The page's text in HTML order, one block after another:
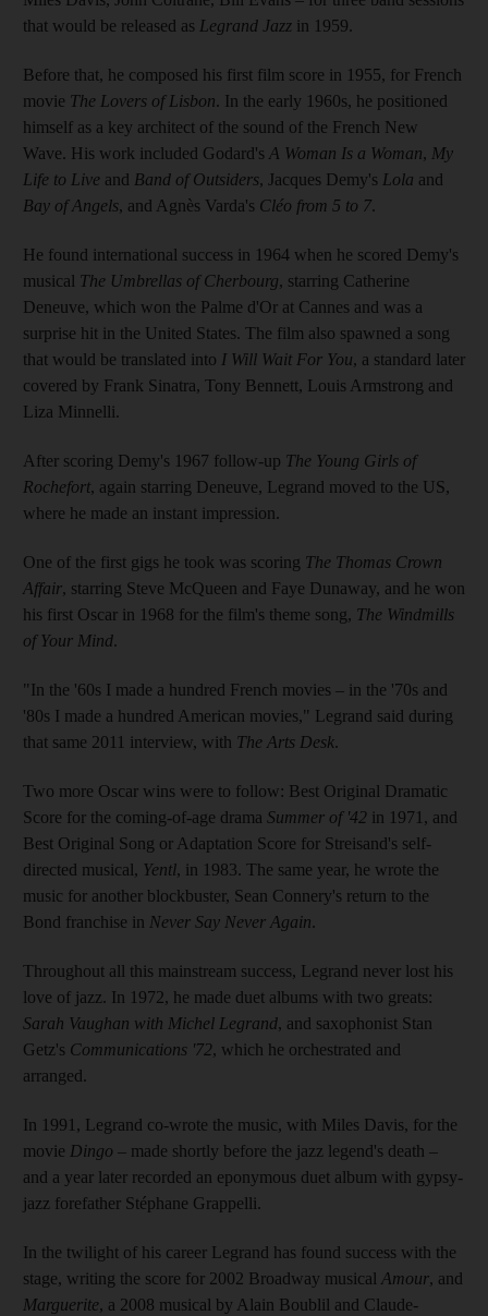
that would be released as Legrand Jazz in 1959.
Before that, he composed his first film score in 1955, for French
movie The Lovers of Lisbon. In the early 1960s, he positioned
himself as a key architect of the sound of the French New
Wave. His work included Godard's A Woman Is a Woman, My
Life to Live and Band of Outsiders, Jacques Demy's Lola and
Bay of Angels, and Agnès Varda's Cléo from 5 to 7.
He found international success in 1964 when he scored Demy's
musical The Umbrellas of Cherbourg, starring Catherine
Deneuve, which won the Palme d'Or at Cannes and was a
surprise hit in the United States. The film also spawned a song
that would be translated into I Will Wait For You, a standard later
covered by Frank Sinatra, Tony Bennett, Louis Armstrong and
Liza Minnelli.
After scoring Demy's 1967 follow-up The Young Girls of
Rochefort, again starring Deneuve, Legrand moved to the US,
where he made an instant impression.
One of the first gigs he took was scoring The Thomas Crown
Affair, starring Steve McQueen and Faye Dunaway, and he won
his first Oscar in 1968 for the film's theme song, The Windmills
of Your Mind.
"In the '60s I made a hundred French movies – in the '70s and
'80s I made a hundred American movies," Legrand said during
that same 2011 interview, with The Arts Desk.
Two more Oscar wins were to follow: Best Original Dramatic
Score for the coming-of-age drama Summer of '42 in 1971, and
Best Original Song or Adaptation Score for Streisand's self-
directed musical, Yentl, in 1983. The same year, he wrote the
music for another blockbuster, Sean Connery's return to the
Bond franchise in Never Say Never Again.
Throughout all this mainstream success, Legrand never lost his
love of jazz. In 1972, he made duet albums with two greats:
Sarah Vaughan with Michel Legrand, and saxophonist Stan
Getz's Communications '72, which he orchestrated and
arranged.
In 1991, Legrand co-wrote the music, with Miles Davis, for the
movie Dingo – made shortly before the jazz legend's death –
and a year later recorded an eponymous duet album with gypsy-
jazz forefather Stéphane Grappelli.
In the twilight of his career Legrand has found success with the
stage, writing the score for 2002 Broadway musical Amour, and
Marguerite, a 2008 musical by Alain Boublil and Claude-